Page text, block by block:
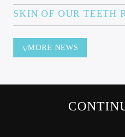
SKIN OF OUR TEETH
MORE NEWS